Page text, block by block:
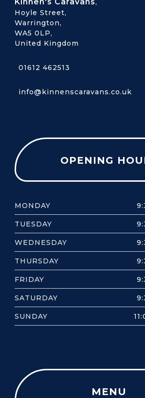
,
Hoyle Street,
Warrington,
WA5 0LP,
United Kingdom
01612 462513
info@kinnenscaravans.co.uk
OPENING
MONDAY
TUESDAY
WEDNESDAY
THURSDAY
FRIDAY
SATURDAY
SUNDAY
MENU